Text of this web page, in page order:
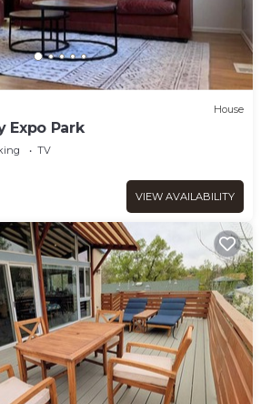
House
Expo Park
TV
VIEW AVAILABILITY